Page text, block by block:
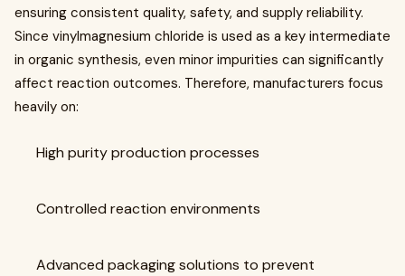
ensuring consistent quality, safety, and supply reliability.
Since vinylmagnesium chloride is used as a key intermediate
in organic synthesis, even minor impurities can significantly
affect reaction outcomes. Therefore, manufacturers focus
heavily on:
High purity production processes
Controlled reaction environments
Advanced packaging solutions to prevent